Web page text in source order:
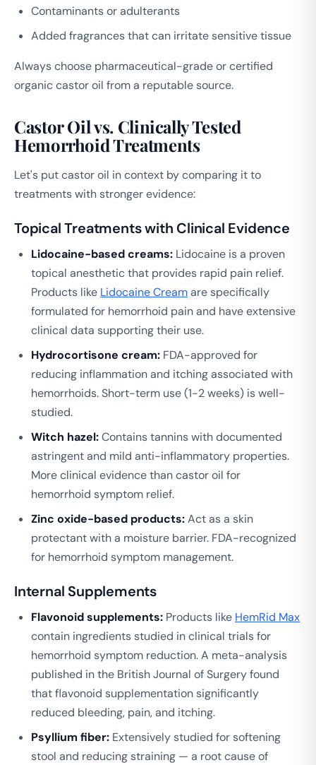
Contaminants or adulterants
Added fragrances that can irritate sensitive tissue
Always choose pharmaceutical-grade or certified
organic castor oil from a reputable source.
Castor Oil vs. Clinically Tested
Hemorrhoid Treatments
Let's put castor oil in context by comparing it to
treatments with stronger evidence:
Topical Treatments with Clinical Evidence
Lidocaine-based creams: Lidocaine is a proven
topical anesthetic that provides rapid pain relief.
Products like Lidocaine Creamare specifically
formulated for hemorrhoid pain and have extensive
clinical data supporting their use.
Hydrocortisone cream: FDA-approved for
reducing inflammation and itching associated with
hemorrhoids. Short-term use (1-2 weeks) is well-
studied.
Witch hazel:Contains tannins with documented
astringent and mild anti-inflammatory properties.
More clinical evidence than castor oil for
hemorrhoid symptom relief.
Zinc oxide-based products:Act as a skin
protectant with a moisture barrier. FDA-recognized
for hemorrhoid symptom management.
Internal Supplements
Flavonoid supplements: Products like HemRid Max
contain ingredients studied in clinical trials for
hemorrhoid symptom reduction. A meta-analysis
published in the British Journal of Surgeryfound
that flavonoid supplementation significantly
reduced bleeding, pain, and itching.
Psyllium fiber: Extensively studied for softening
stool and reducing straining — a root cause of